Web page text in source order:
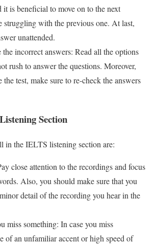
it is beneficial to move on to the next
struggling with the previous one. At last,
unattended.
incorrect answers: Read all the options
rush to answer the questions. Moreover,
the test, make sure to re-check the answers
Section
in the IELTS listening section are:
close attention to the recordings and focus
Also, you should make sure that you
detail of the recording you hear in the
miss something: In case you miss
of an unfamiliar accent or high speed of